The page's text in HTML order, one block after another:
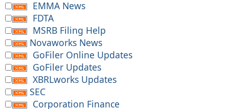
EMMA News
FDTA
MSRB Filing Help
Novaworks News
GoFiler Online Updates
GoFiler Updates
XBRLworks Updates
SEC
Corporation Finance